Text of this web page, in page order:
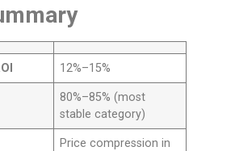
12%–15%
80%–85% (most
stable category)
Price compression in